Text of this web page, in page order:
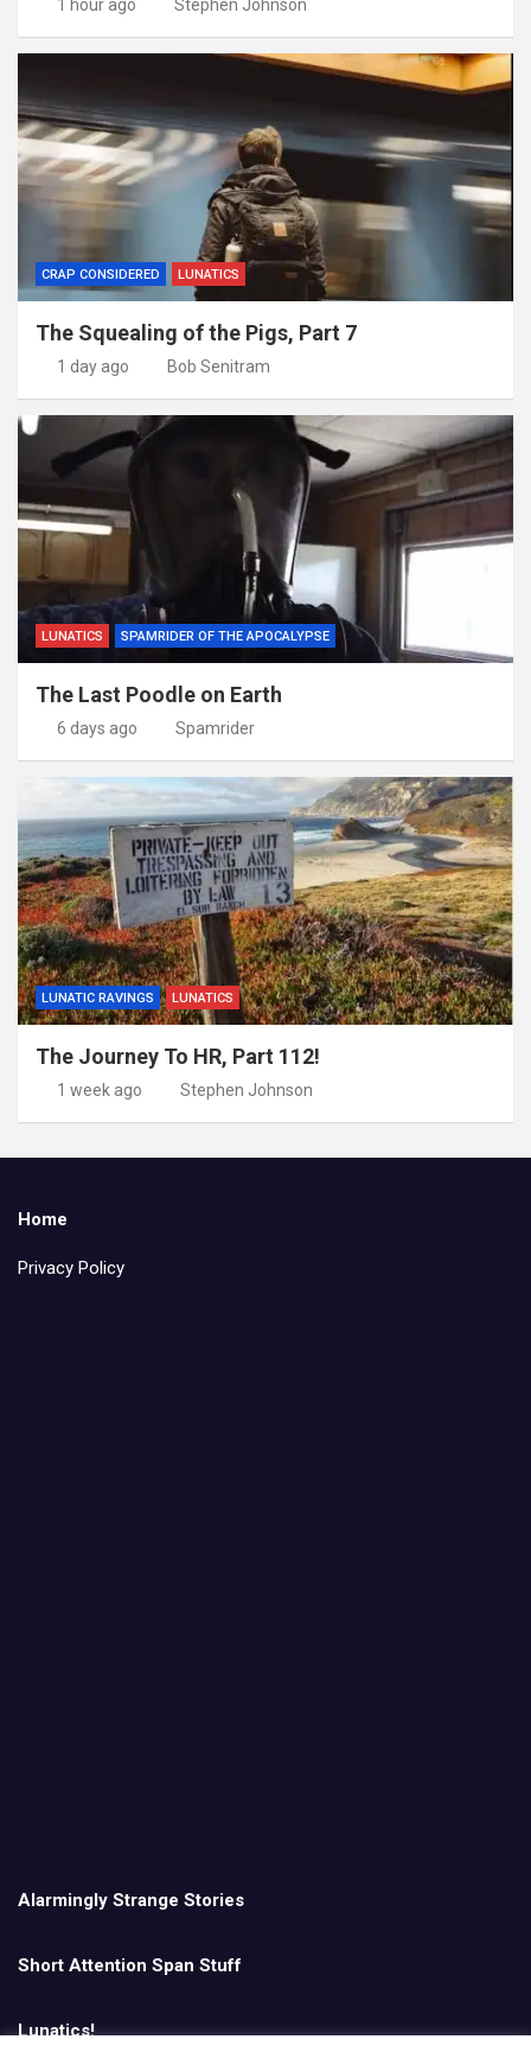
1 hour ago Stephen Johnson
CRAP CONSIDERED LUNATICS
The Squealing of the Pigs, Part 7
1 day ago Bob Senitram
LUNATICS SPAMRIDER OF THE APOCALYPSE
The Last Poodle on Earth
6 days ago Spamrider
LUNATIC RAVINGS LUNATICS
The Journey To HR, Part 112!
1 week ago Stephen Johnson
Home
Privacy Policy
Alarmingly Strange Stories
Short Attention Span Stuff
Lunatics!